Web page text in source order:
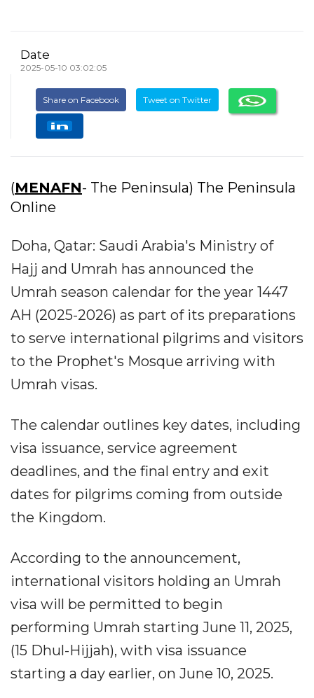
Date
2025-05-10 03:02:05
Share on Facebook Tweet on Twitter
(MENAFN- The Peninsula) The Peninsula
Online
Doha, Qatar: Saudi Arabia's Ministry of
Hajj and Umrah has announced the
Umrah season calendar for the year 1447
AH (2025-2026) as part of its preparations
to serve international pilgrims and visitors
to the Prophet's Mosque arriving with
Umrah visas.
The calendar outlines key dates, including
visa issuance, service agreement
deadlines, and the final entry and exit
dates for pilgrims coming from outside
the Kingdom.
According to the announcement,
international visitors holding an Umrah
visa will be permitted to begin
performing Umrah starting June 11, 2025,
(15 Dhul-Hijjah), with visa issuance
starting a day earlier, on June 10, 2025.